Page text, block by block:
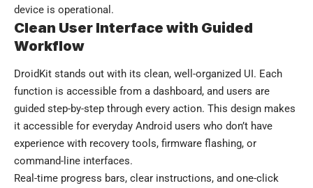
device is operational.
Clean User Interface with Guided
Workflow
DroidKit stands out with its clean, well-organized UI. Each
function is accessible from a dashboard, and users are
guided step-by-step through every action. This design makes
it accessible for everyday Android users who don’t have
experience with recovery tools, firmware flashing, or
command-line interfaces.
Real-time progress bars, clear instructions, and one-click